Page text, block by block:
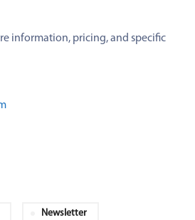
information, pricing, and specific
Newsletter